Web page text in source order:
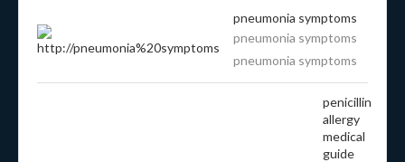
pneumonia symptoms
pneumonia symptoms
pneumonia symptoms
penicillin
allergy
medical
guide